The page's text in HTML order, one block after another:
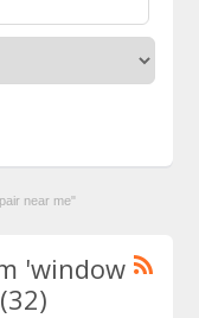
near me"
'window